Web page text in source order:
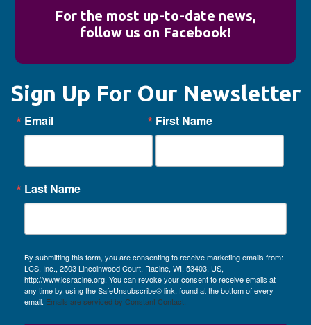
For the most up-to-date news,
follow us on Facebook!
Sign Up For Our Newsletter
Email First Name
Last Name
By submitting this form, you are consenting to receive marketing emails from:
LCS, Inc., 2503 Lincolnwood Court, Racine, WI, 53403, US,
http://www.lcsracine.org. You can revoke your consent to receive emails at
any time by using the SafeUnsubscribe® link, found at the bottom of every
email. Emails are serviced by Constant Contact.